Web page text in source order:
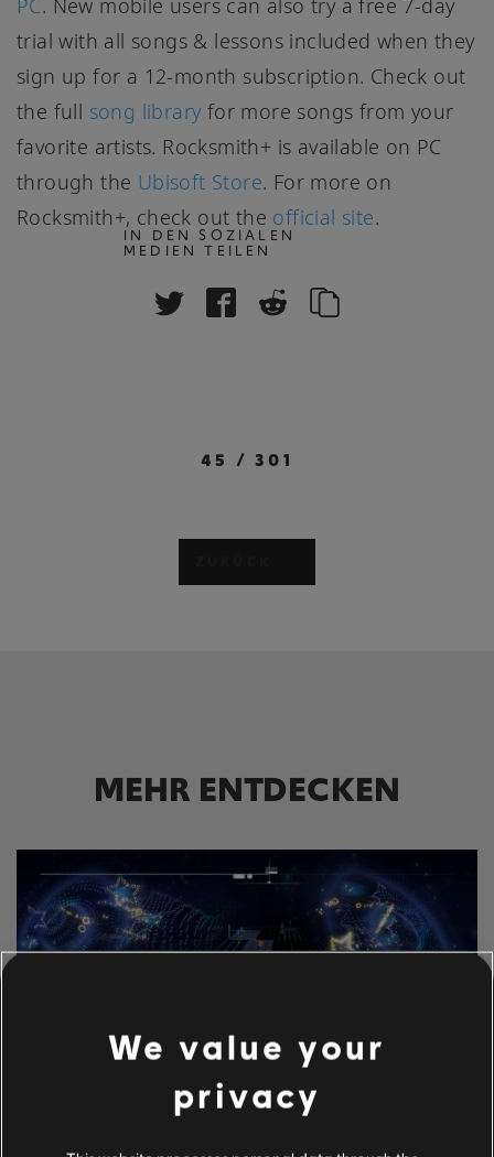
45 /301
PC. New mobile users can also try a free 7-day
trial with all songs & lessons included when they
sign up for a 12-month subscription. Check out
the full song libraryfor more songs from your
favorite artists. Rocksmith+ is available on PC
through the Ubisoft Store. For more on
Rocksmith+, check out the official site.
IN DEN SOZIALEN
MEDIEN TEILEN
MEHR ENTDECKEN
We value your
privacy